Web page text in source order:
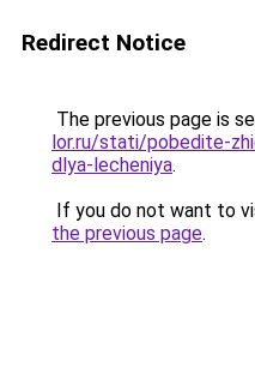
Redirect Notice
The previous page is
lor.ru/stati/pobedite-
dlya-lecheniya.
If you do not want to
the previous page.